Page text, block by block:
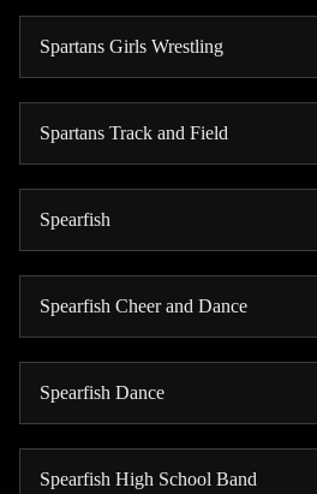
Spartans Girls Wrestling
Spartans Track and Field
Spearfish
Spearfish Cheer and Dance
Spearfish Dance
Spearfish High School Band